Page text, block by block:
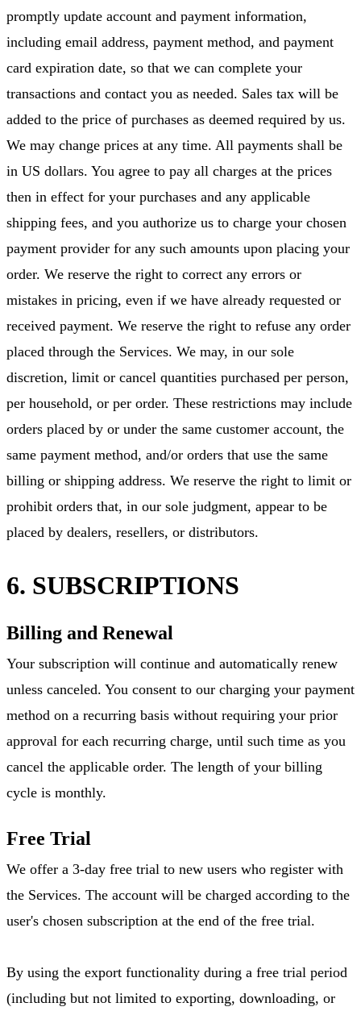
promptly update account and payment information,
including email address, payment method, and payment
card expiration date, so that we can complete your
transactions and contact you as needed. Sales tax will be
added to the price of purchases as deemed required by us.
We may change prices at any time. All payments shall be
in US dollars. You agree to pay all charges at the prices
then in effect for your purchases and any applicable
shipping fees, and you authorize us to charge your chosen
payment provider for any such amounts upon placing your
order. We reserve the right to correct any errors or
mistakes in pricing, even if we have already requested or
received payment. We reserve the right to refuse any order
placed through the Services. We may, in our sole
discretion, limit or cancel quantities purchased per person,
per household, or per order. These restrictions may include
orders placed by or under the same customer account, the
same payment method, and/or orders that use the same
billing or shipping address. We reserve the right to limit or
prohibit orders that, in our sole judgment, appear to be
placed by dealers, resellers, or distributors.
6. SUBSCRIPTIONS
Billing and Renewal
Your subscription will continue and automatically renew
unless canceled. You consent to our charging your payment
method on a recurring basis without requiring your prior
approval for each recurring charge, until such time as you
cancel the applicable order. The length of your billing
cycle is monthly.
Free Trial
We offer a 3-day free trial to new users who register with
the Services. The account will be charged according to the
user's chosen subscription at the end of the free trial.
By using the export functionality during a free trial period
(including but not limited to exporting, downloading, or